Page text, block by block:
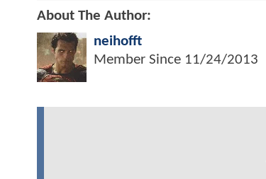
About The Author:
neihofft
Member Since 11/24/2013